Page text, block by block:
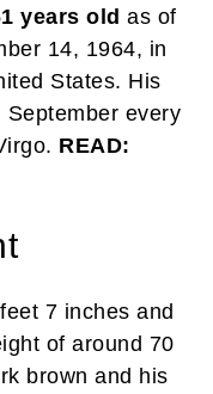
years old as of
14, 1964, in
States. His
every
READ:
7 inches and
of around 70
brown and his